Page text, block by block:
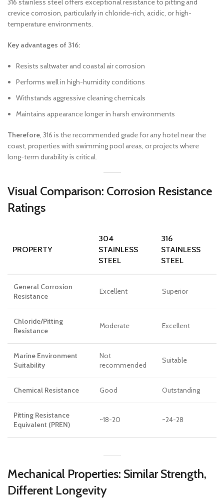
316 stainless steel offers exceptional resistance to pitting and
crevice corrosion, particularly in chloride-rich, acidic, or high-
temperature environments.
Key advantages of 316:
Resists saltwater and coastal air corrosion
Performs well in high-humidity conditions
Withstands aggressive cleaning chemicals
Maintains appearance longer in harsh environments
Therefore, 316 is the recommended grade for any hotel near the
coast, properties with swimming pool areas, or projects where
long-term durability is critical.
Visual Comparison: Corrosion Resistance
Ratings
PROPERTY
304
STAINLESS
STEEL
316
STAINLESS
STEEL
General Corrosion
Resistance
Excellent Superior
Chloride/Pitting
Resistance
Moderate Excellent
Marine Environment
Suitability
Not
recommended
Suitable
Chemical Resistance Good Outstanding
Pitting Resistance
Equivalent (PREN)
~18-20 ~24-28
Mechanical Properties: Similar Strength,
Different Longevity